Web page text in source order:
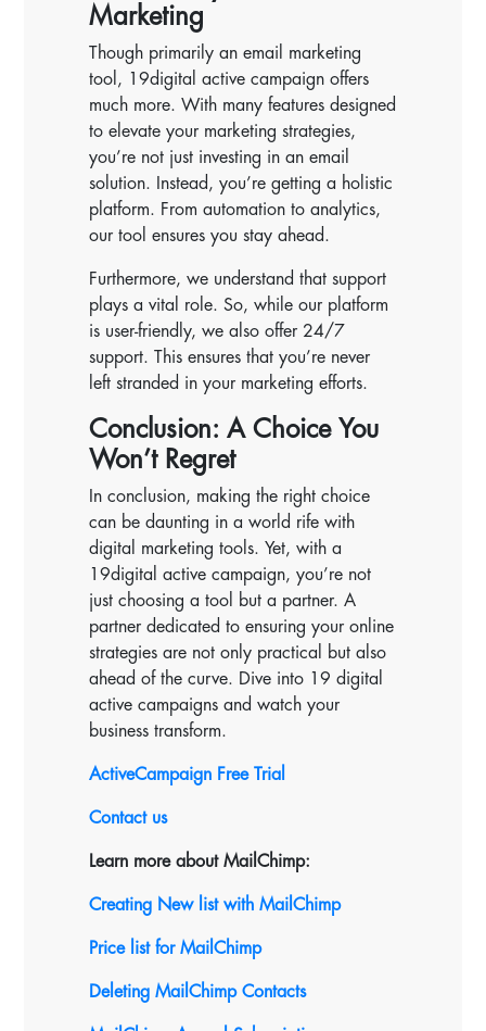
Marketing
Though primarily an email marketing
tool, 19digital active campaign offers
much more. With many features designed
to elevate your marketing strategies,
you’re not just investing in an email
solution. Instead, you’re getting a holistic
platform. From automation to analytics,
our tool ensures you stay ahead.
Furthermore, we understand that support
plays a vital role. So, while our platform
is user-friendly, we also offer 24/7
support. This ensures that you’re never
left stranded in your marketing efforts.
Conclusion: A Choice You
Won’t Regret
In conclusion, making the right choice
can be daunting in a world rife with
digital marketing tools. Yet, with a
19digital active campaign, you’re not
just choosing a tool but a partner. A
partner dedicated to ensuring your online
strategies are not only practical but also
ahead of the curve. Dive into 19 digital
active campaigns and watch your
business transform.
ActiveCampaign Free Trial
Contact us
Learn more about MailChimp:
Creating New list with MailChimp
Price list for MailChimp
Deleting MailChimp Contacts